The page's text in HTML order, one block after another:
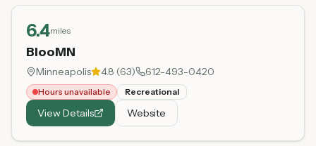
6.4miles
BlooMN
Minneapolis 4.8 (63) 612-493-0420
Hours unavailable Recreational
View Details Website